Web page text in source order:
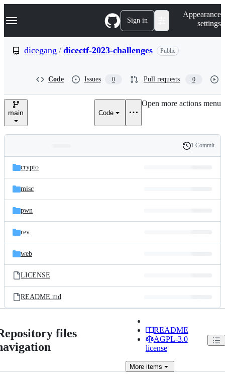
k
p
e
Navigation Menu Sign in
Appearance
settings
dicegang / dicectf-2023-challenges Public
Code Issues 0 Pull requests 0
main Code
Open more actions menu
and
files
Latest
commit
History
1 Commit
crypto
misc
pwn
rev
web
LICENSE
README.md
files
README
AGPL-3.0
license
Moreitems